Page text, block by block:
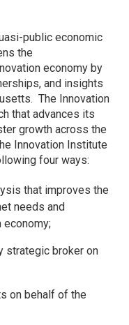
public economic
the
economy by
and insights
The Innovation
that advances its
growth across the
Innovation Institute
four ways:
that improves the
needs and
economy;
strategic broker on
on behalf of the